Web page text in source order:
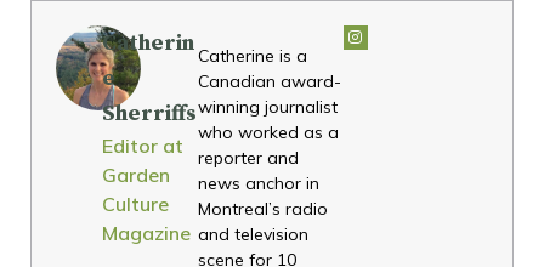
Catherin
e
Sherriffs
Editor at
Garden
Culture
Magazine
Catherine is a
Canadian award-
winning journalist
who worked as a
reporter and
news anchor in
Montreal’s radio
and television
scene for 10